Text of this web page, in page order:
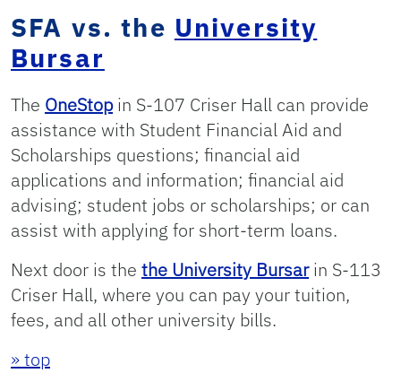
SFA vs. the University
Bursar
The OneStopin S-107 Criser Hall can provide
assistance with Student Financial Aid and
Scholarships questions; financial aid
applications and information; financial aid
advising; student jobs or scholarships; or can
assist with applying for short-term loans.
Next door is the the University Bursarin S-113
Criser Hall, where you can pay your tuition,
fees, and all other university bills.
» top